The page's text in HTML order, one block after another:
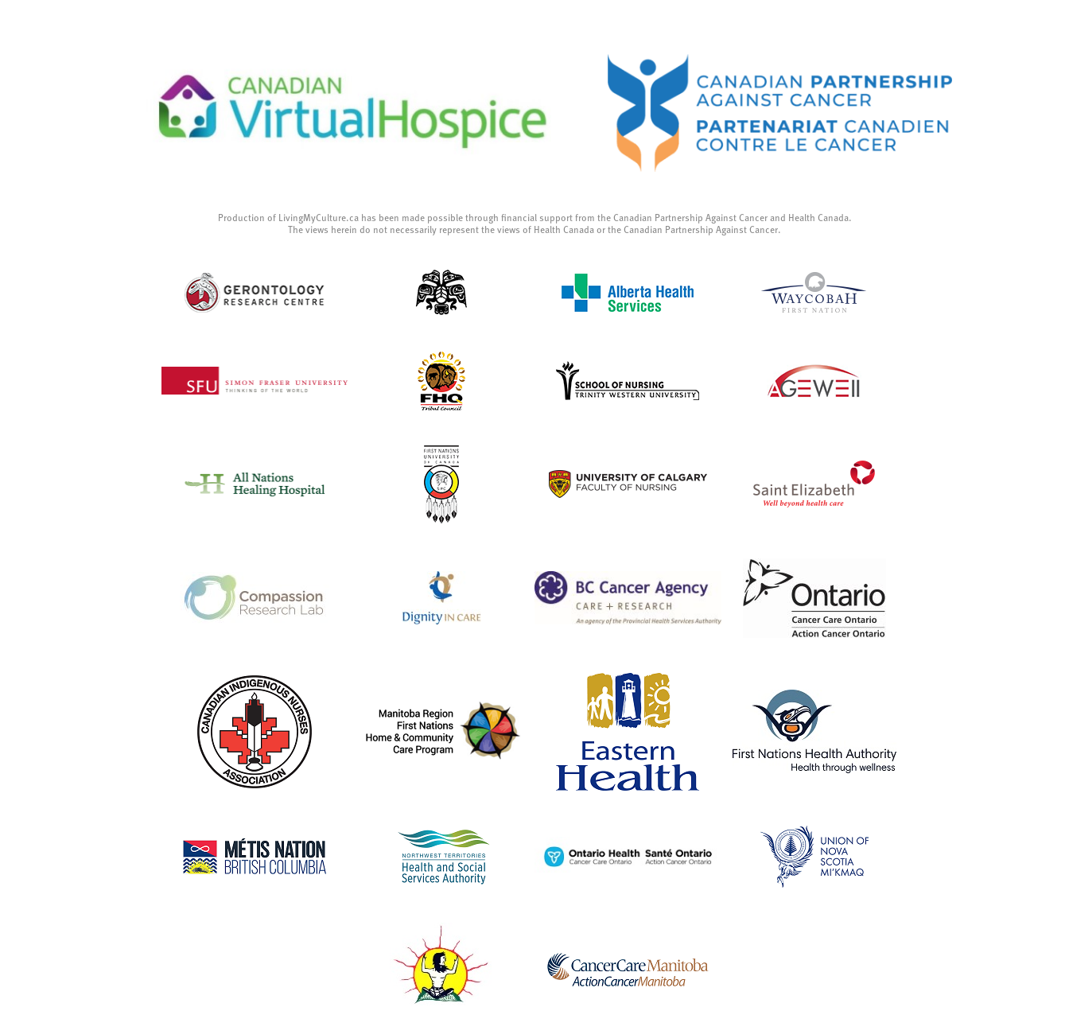
Production of LivingMyCulture.ca has been made possible through financial support from the Canadian Partnership Against Cancer and Health Canada.
The views herein do not necessarily represent the views of Health Canada or the Canadian Partnership Against Cancer.